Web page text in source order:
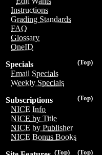
Instructions
Grading Standards
FAQ
Glossary
OneID
(Top)
Specials
Email Specials
Weekly Specials
(Top)
Subscriptions
NICE Info
NICE by Title
NICE by Publisher
NICE Bonus Books
(Top)
(Top)